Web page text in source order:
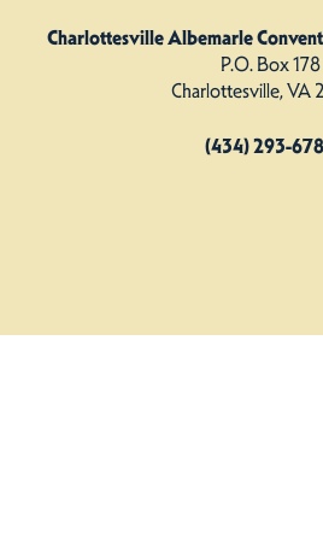
Charlottesville Albemarle
P.O. Box 178
Charlottesville, VA
(434) 293-